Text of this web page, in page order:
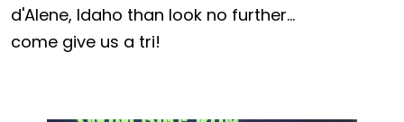
d'Alene, Idaho than look no further...
come give us a tri!